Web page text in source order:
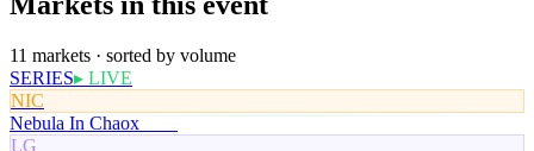
11 markets · sorted by volume
SERIES▸ LIVE
NIC
Nebula In Chaox
LG